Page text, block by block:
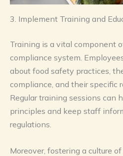
3. Implement Training and
Training is a vital component
compliance system.
about food safety practices,
compliance, and their specific
Regular training sessions can
principles and keep staff
regulations.
Moreover, fostering a culture